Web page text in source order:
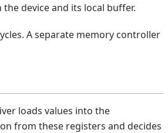
device and its local buffer.
A separate memory controller
loads values into the
from these registers and decides